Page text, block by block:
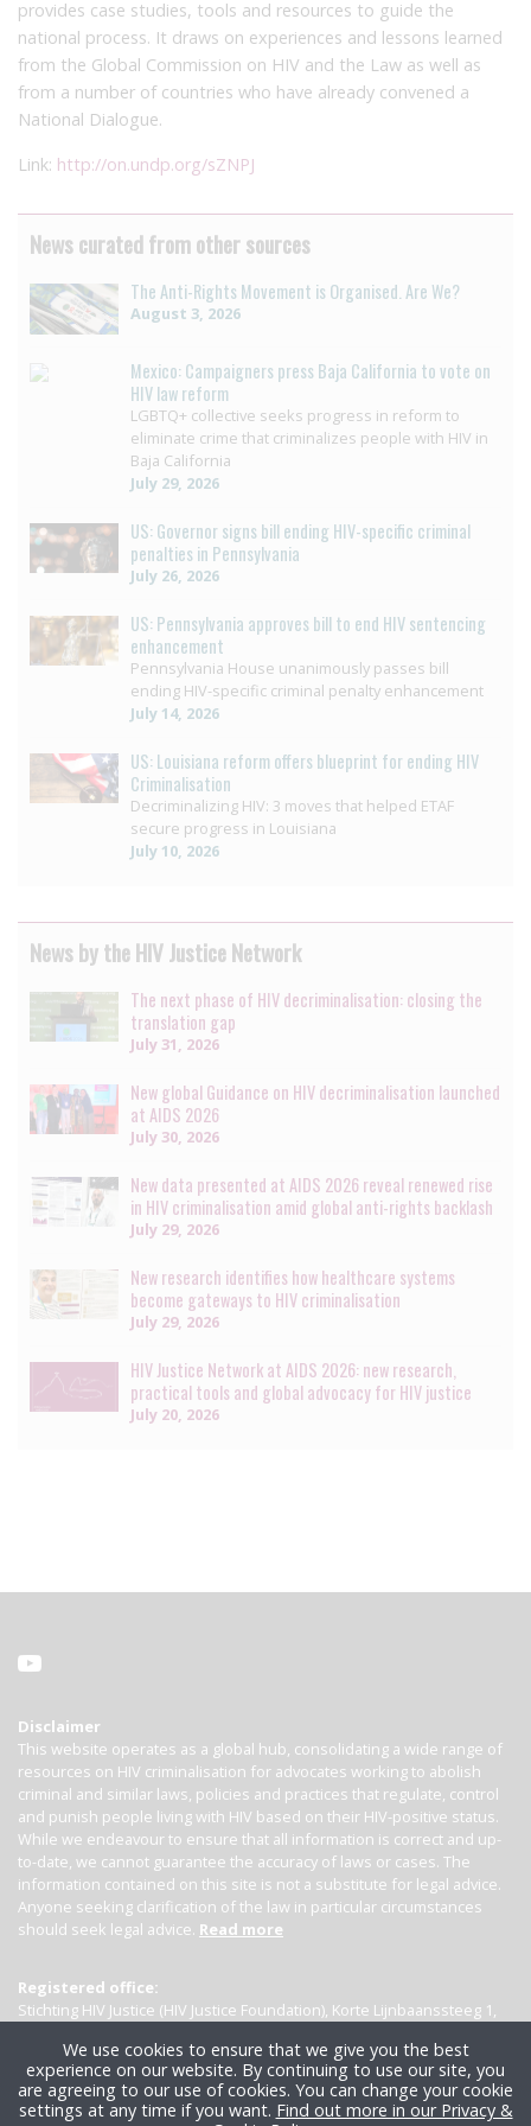
provides case studies, tools and resources to guide the
national process. It draws on experiences and lessons learned
from the Global Commission on HIV and the Law as well as
from a number of countries who have already convened a
National Dialogue.
Link: http://on.undp.org/sZNPJ
News curated from other sources
The Anti-Rights Movement is Organised. Are We?
August 3, 2026
Mexico: Campaigners press Baja California to vote on
HIV law reform
LGBTQ+ collective seeks progress in reform to
eliminate crime that criminalizes people with HIV in
Baja California
July 29, 2026
US: Governor signs bill ending HIV-specific criminal
penalties in Pennsylvania
July 26, 2026
US: Pennsylvania approves bill to end HIV sentencing
enhancement
Pennsylvania House unanimously passes bill
ending HIV-specific criminal penalty enhancement
July 14, 2026
US: Louisiana reform offers blueprint for ending HIV
Criminalisation
Decriminalizing HIV: 3 moves that helped ETAF
secure progress in Louisiana
July 10, 2026
News by the HIV Justice Network
The next phase of HIV decriminalisation: closing the
translation gap
July 31, 2026
New global Guidance on HIV decriminalisation launched
at AIDS 2026
July 30, 2026
New data presented at AIDS 2026 reveal renewed rise
in HIV criminalisation amid global anti-rights backlash
July 29, 2026
New research identifies how healthcare systems
become gateways to HIV criminalisation
July 29, 2026
HIV Justice Network at AIDS 2026: new research,
practical tools and global advocacy for HIV justice
July 20, 2026
Disclaimer
This website operates as a global hub, consolidating a wide range of
resources on HIV criminalisation for advocates working to abolish
criminal and similar laws, policies and practices that regulate, control
and punish people living with HIV based on their HIV-positive status.
While we endeavour to ensure that all information is correct and up-
to-date, we cannot guarantee the accuracy of laws or cases. The
information contained on this site is not a substitute for legal advice.
Anyone seeking clarification of the law in particular circumstances
should seek legal advice. Read more
Registered office:
Stichting HIV Justice (HIV Justice Foundation), Korte Lijnbaanssteeg 1,
We use cookies to ensure that we give you the best
experience on our website. By continuing to use our site, you
are agreeing to our use of cookies. You can change your cookie
settings at any time if you want. Find out more in our Privacy &